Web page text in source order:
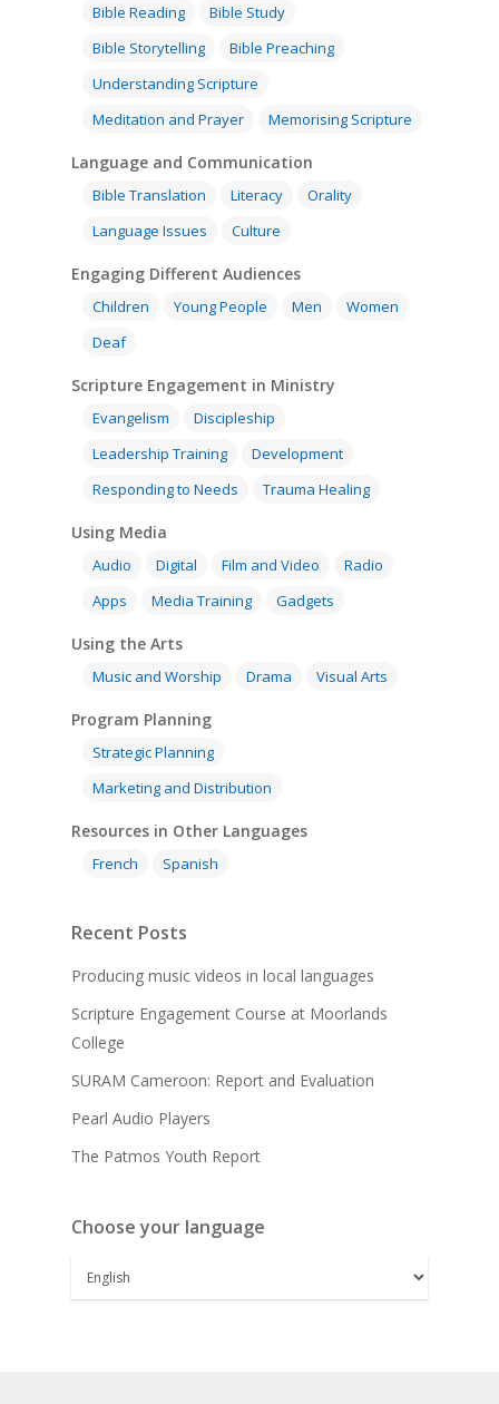
Bible Reading
Bible Study
Bible Storytelling
Bible Preaching
Understanding Scripture
Meditation and Prayer
Memorising Scripture
Language and Communication
Bible Translation Literacy
Orality
Language Issues
Culture
Engaging Different Audiences
Children Young People Men
Women
Deaf
Scripture Engagement in Ministry
Evangelism
Discipleship
Leadership Training
Development
Responding to Needs
Trauma Healing
Using Media
Audio Digital Film and Video
Radio
Apps
Media Training Gadgets
Using the Arts
Music and Worship Drama Visual Arts
Program Planning
Strategic Planning
Marketing and Distribution
Resources in Other Languages
French Spanish
Recent Posts
Producing music videos in local languages
Scripture Engagement Course at Moorlands
College
SURAM Cameroon: Report and Evaluation
Pearl Audio Players
The Patmos Youth Report
Choose your language